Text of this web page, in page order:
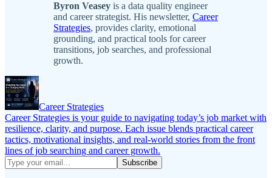
Byron Veasey is a data quality engineer
and career strategist. His newsletter, Career
Strategies, provides clarity, emotional
grounding, and practical tools for career
transitions, job searches, and professional
growth.
Career Strategies
Career Strategies is your guide to navigating today’s job market with
resilience, clarity, and purpose. Each issue blends practical career
tactics, motivational insights, and real-world stories from the front
lines of job searching and career growth.